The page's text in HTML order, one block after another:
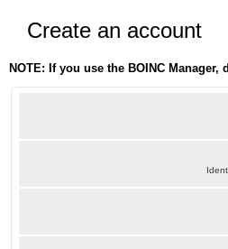
Create an account
NOTE: If you use the BOINC